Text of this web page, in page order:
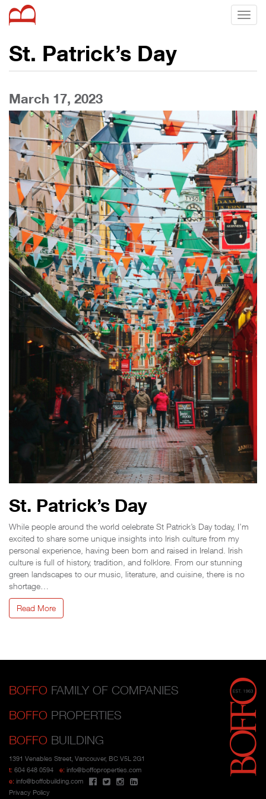
St. Patrick’s Day
March 17, 2023
St. Patrick’s Day
While people around the world celebrate St Patrick’s Day today, I’m
excited to share some unique insights into Irish culture from my
personal experience, having been born and raised in Ireland. Irish
culture is full of history, tradition, and folklore. From our stunning
green landscapes to our music, literature, and cuisine, there is no
shortage…
Read More
BOFFO FAMILY OF COMPANIES
BOFFO PROPERTIES
BOFFO BUILDING
1391 Venables Street, Vancouver, BC V5L 2G1
t: 604 648 0594 e: info@boffoproperties.com
e: info@boffobuilding.com
Privacy Policy